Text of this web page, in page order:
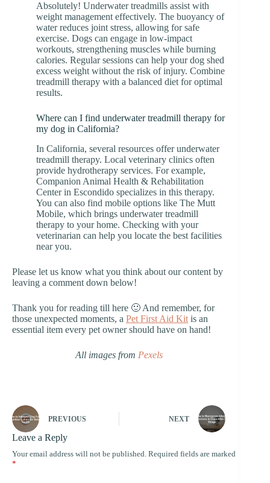
Absolutely! Underwater treadmills assist with
weight management effectively. The buoyancy of
water reduces joint stress, allowing for safe
exercise. Dogs can engage in low-impact
workouts, strengthening muscles while burning
calories. Regular sessions can help your dog shed
excess weight without the risk of injury. Combine
treadmill therapy with a balanced diet for optimal
results.
Where can I find underwater treadmill therapy for
my dog in California?
In California, several resources offer underwater
treadmill therapy. Local veterinary clinics often
provide hydrotherapy services. For example,
Companion Animal Health & Rehabilitation
Center in Escondido specializes in this therapy.
You can also find mobile options like The Mutt
Mobile, which brings underwater treadmill
therapy to your home. Checking with your
veterinarian can help you locate the best facilities
near you.
Please let us know what you think about our content by
leaving a comment down below!
Thank you for reading till here 🙂 And remember, for
those unexpected moments, a Pet First Aid Kit is an
essential item every pet owner should have on hand!
All images from Pexels
PREVIOUS NEXT
Leave a Reply
Your email address will not be published. Required fields are marked
*